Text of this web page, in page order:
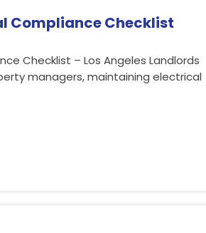
Compliance Checklist
Checklist – Los Angeles Landlords
managers, maintaining electrical